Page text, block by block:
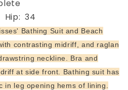
34
Bathing Suit and Beach
contrasting midriff, and raglan
neckline. Bra and
at side front. Bathing suit has
in leg opening hems of lining.